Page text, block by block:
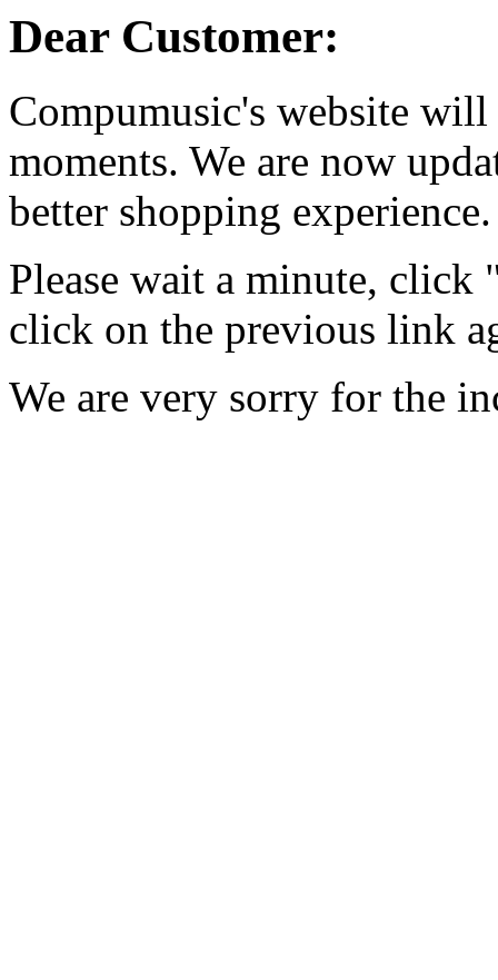
Dear Customer:
Compumusic's website
moments. We are now
better shopping experience.
Please wait a minute, click
click on the previous link
We are very sorry for the